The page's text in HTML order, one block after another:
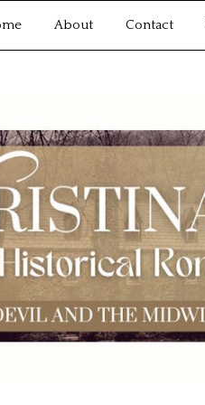
About Contact